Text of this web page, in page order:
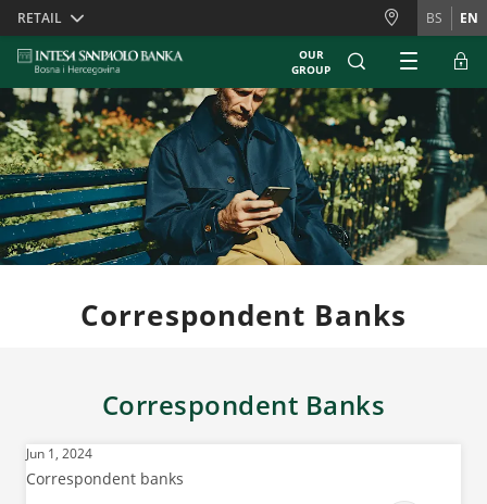
Skiplinks
RETAIL BS EN
OUR
GROUP
Correspondent Banks
Correspondent Banks
Jun 1, 2024
Correspondent banks